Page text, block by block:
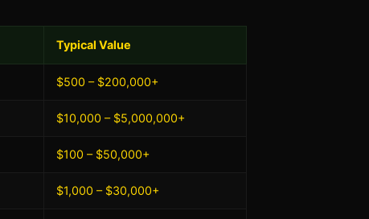
Typical Value
$500 – $200,000+
$10,000 – $5,000,000+
$100 – $50,000+
$1,000 – $30,000+